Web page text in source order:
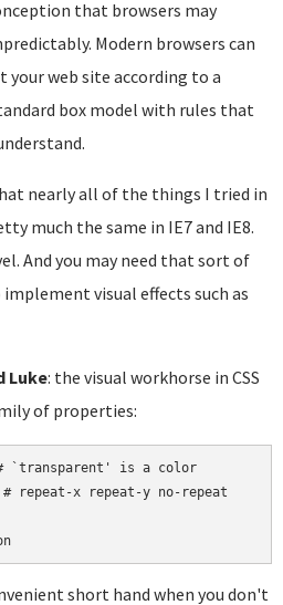
that browsers may
Modern browsers can
your web site according to a
box model with rules that
nearly all of the things I tried in
much the same in IE7 and IE8.
And you may need that sort of
visual effects such as
Luke: the visual workhorse in CSS
of properties:
# `transparent' is a color
# repeat-x repeat-y no-repeat
short hand when you don't